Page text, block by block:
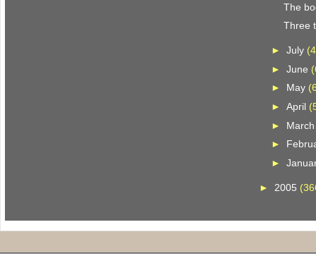
The
Three
► July
► June
► May
► April
►
►
►
► 2005